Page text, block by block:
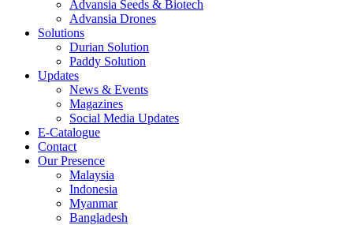
Advansia Seeds & Biotech
Advansia Drones
Solutions
Durian Solution
Paddy Solution
Updates
News & Events
Magazines
Social Media Updates
E-Catalogue
Contact
Our Presence
Malaysia
Indonesia
Myanmar
Bangladesh